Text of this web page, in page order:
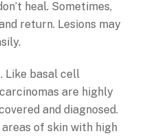
heal. Sometimes,
return. Lesions may
. Like basal cell
are highly
and diagnosed.
of skin with high